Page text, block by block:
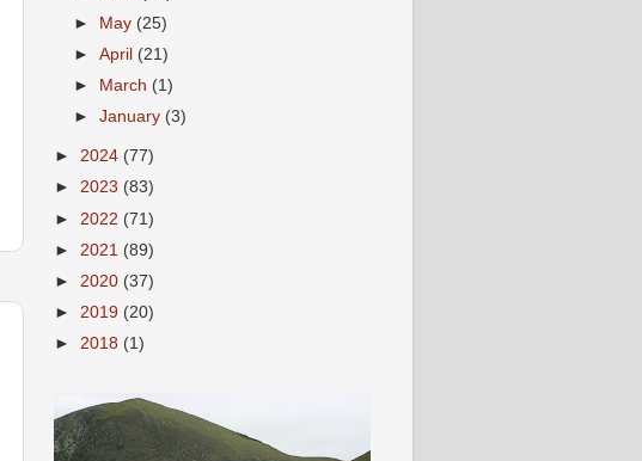
►
May (25)
►April (21)
►
March (1)
►January (3)
► 2024 (77)
► 2023 (83)
► 2022 (71)
► 2021 (89)
► 2020 (37)
► 2019 (20)
► 2018 (1)